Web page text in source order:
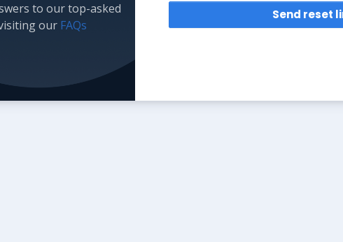
to our top-asked
our FAQs
Send reset